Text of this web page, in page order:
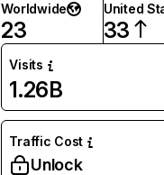
Worldwide
23
United
33
Visits
1.26B
Traffic Cost
Unlock